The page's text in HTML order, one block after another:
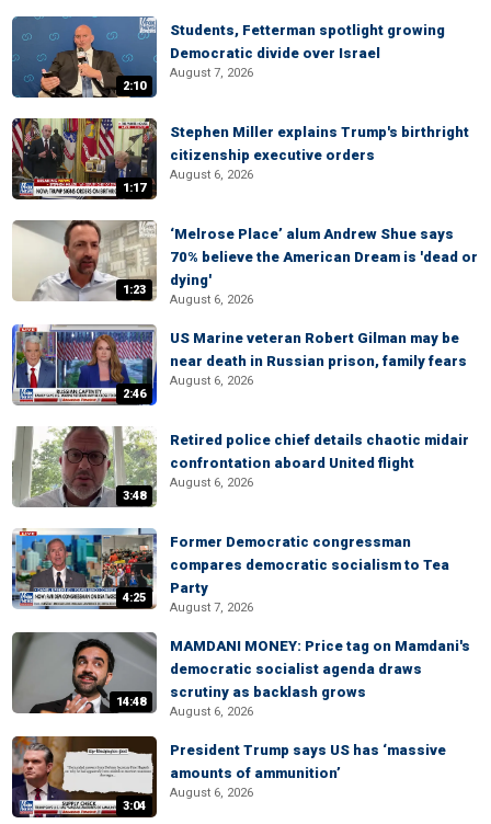
2:10
Students, Fetterman spotlight growing
Democratic divide over Israel
August 7, 2026
1:17
Stephen Miller explains Trump's birthright
citizenship executive orders
August 6, 2026
1:23
‘Melrose Place’ alum Andrew Shue says
70% believe the American Dream is 'dead or
dying'
August 6, 2026
2:46
US Marine veteran Robert Gilman may be
near death in Russian prison, family fears
August 6, 2026
3:48
Retired police chief details chaotic midair
confrontation aboard United flight
August 6, 2026
4:25
Former Democratic congressman
compares democratic socialism to Tea
Party
August 7, 2026
14:48
MAMDANI MONEY: Price tag on Mamdani's
democratic socialist agenda draws
scrutiny as backlash grows
August 6, 2026
3:04
President Trump says US has ‘massive
amounts of ammunition’
August 6, 2026